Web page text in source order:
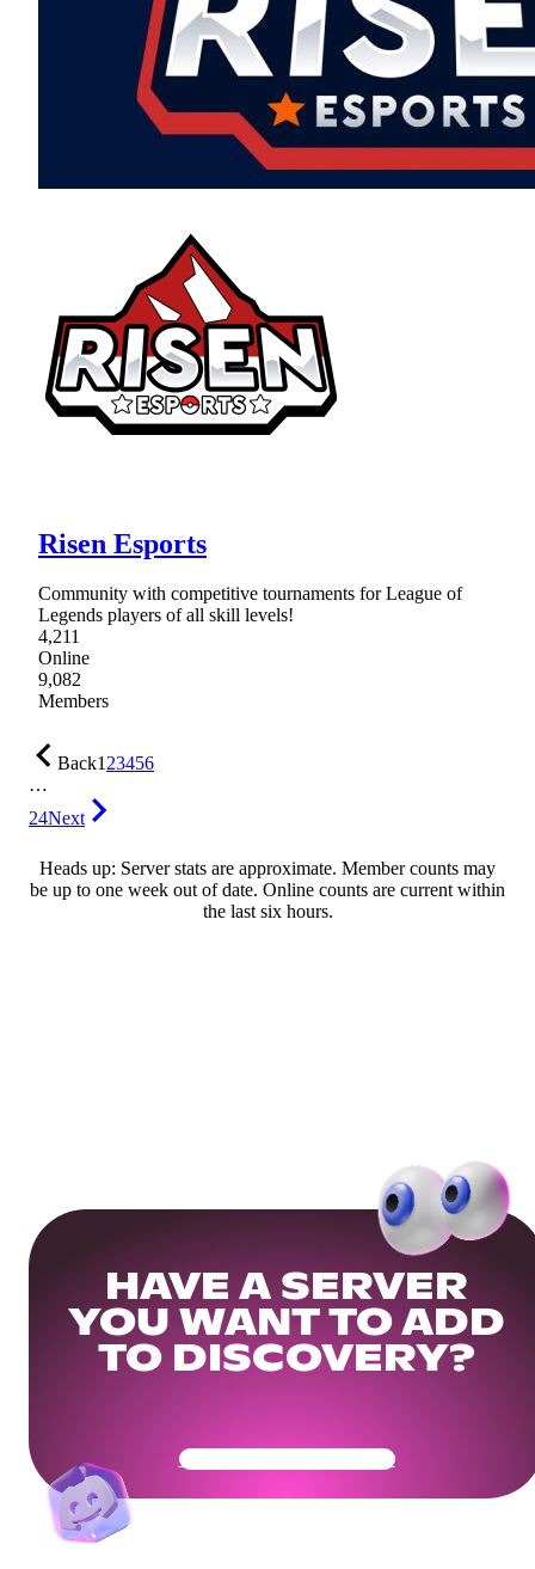
Risen Esports
Community with competitive tournaments for League of
Legends players of all skill levels!
4,211
Online
9,082
Members
Back123456
…
24Next
Heads up: Server stats are approximate. Member counts may
be up to one week out of date. Online counts are current within
the last six hours.
HAVE A SERVER
YOU WANT TO ADD
TO DISCOVERY?
Get Your Community Ready